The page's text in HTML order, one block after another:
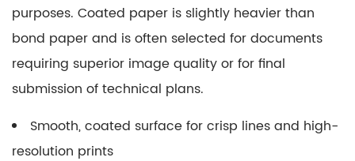
purposes. Coated paper is slightly heavier than
bond paper and is often selected for documents
requiring superior image quality or for final
submission of technical plans.
Smooth, coated surface for crisp lines and high-
resolution prints